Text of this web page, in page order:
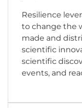
Resilience
to change the
made and
scientific
scientific
events, and